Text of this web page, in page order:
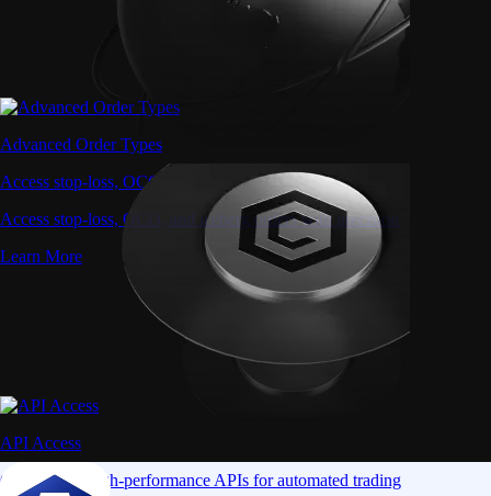
Advanced Order Types
Access stop-loss, OCO, and iceberg orders with precision
Access stop-loss, OCO, and iceberg orders with precision
Learn More
API Access
Connect via high-performance APIs for automated trading